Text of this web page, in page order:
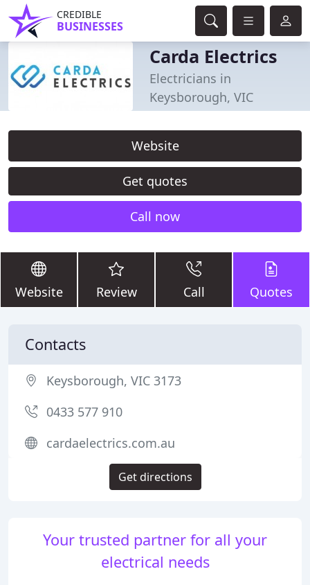
CREDIBLE
BUSINESSES
Carda Electrics
Electricians in
Keysborough, VIC
Website
Get quotes
Call now
Website Review Call Quotes
Your trusted partner for all your
electrical needs
Contacts
Keysborough, VIC 3173
0433 577 910
cardaelectrics.com.au
Get directions